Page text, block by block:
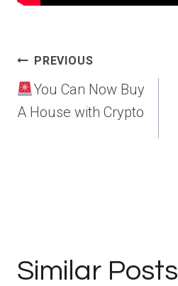
Post
navigation
PREVIOUS
You Can Now Buy
A House with Crypto
Similar Posts